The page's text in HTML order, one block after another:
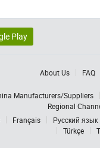
Play
About Us FAQ
Manufacturers/Suppliers
Regional
Français
Русский язык
Türkçe